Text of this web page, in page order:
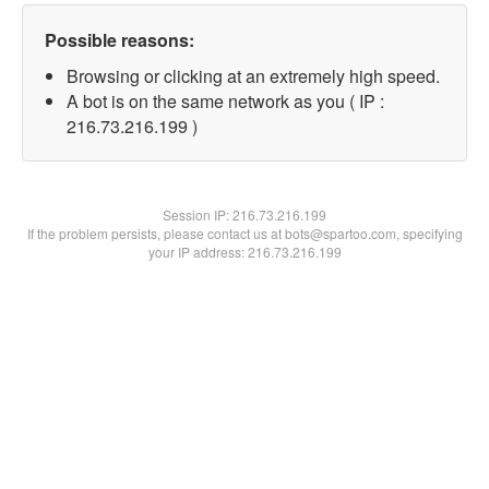
Possible reasons:
Browsing or clicking at an extremely high speed.
A bot is on the same network as you ( IP :
216.73.216.199 )
Session IP:216.73.216.199
If the problem persists, please contact us at bots@spartoo.com, specifying
your IP address: 216.73.216.199